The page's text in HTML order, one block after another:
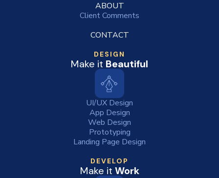
ABOUT
Client Comments
CONTACT
DESIGN
Make it Beautiful
UI/UX Design
App Design
Web Design
Prototyping
Landing Page Design
DEVELOP
Make it Work